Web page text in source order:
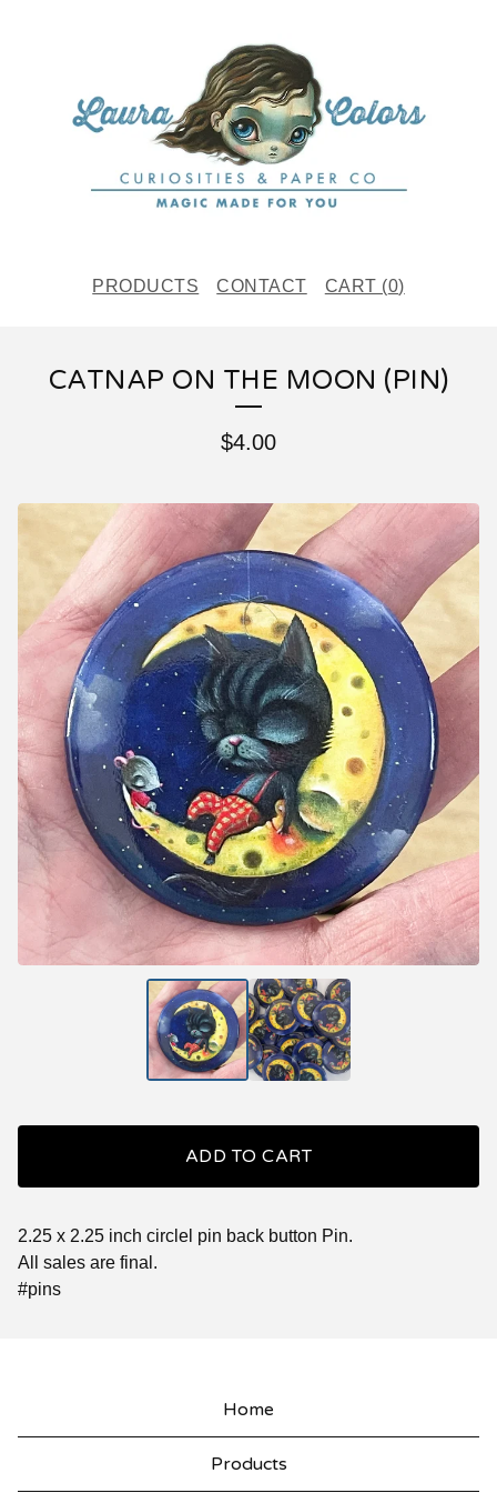
PRODUCTS CONTACT CART (0)
CATNAP ON THE MOON (PIN)
$4.00
ADD TO CART
2.25 x 2.25 inch circlel pin back button Pin.
All sales are final.
#pins
Home
Products